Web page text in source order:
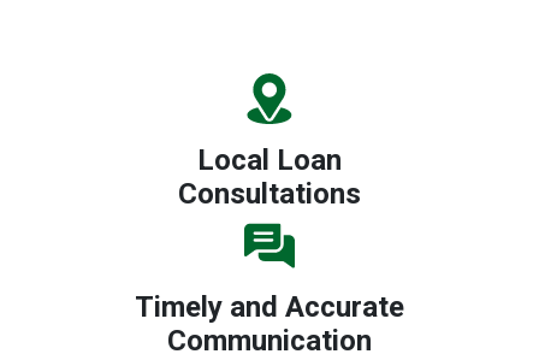
Local Loan
Consultations
Timely and Accurate
Communication